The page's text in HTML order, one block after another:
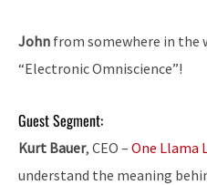
John from somewhere in the
“Electronic Omniscience”!
Guest Segment:
Kurt Bauer, CEO – One Llama
understand the meaning